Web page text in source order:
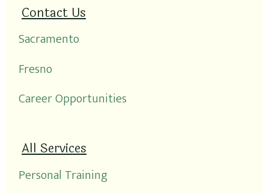
Contact Us
Sacramento
Fresno
Career Opportunities
All Services
Personal Training